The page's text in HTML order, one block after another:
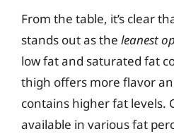
From the table, it’s clear
stands out as the leanest
low fat and saturated fat
thigh offers more flavor
contains higher fat levels.
available in various fat